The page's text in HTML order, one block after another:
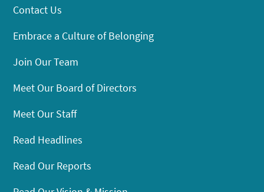
Contact Us
Embrace a Culture of Belonging
Join Our Team
Meet Our Board of Directors
Meet Our Staff
Read Headlines
Read Our Reports